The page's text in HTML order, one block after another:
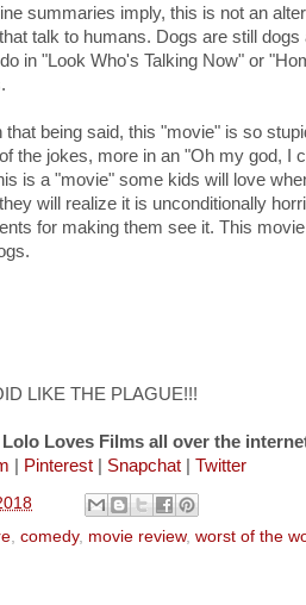
summaries imply, this is not an
talk to humans. Dogs are still dogs
in "Look Who's Talking Now" or
that being said, this "movie" is so
the jokes, more in an "Oh my god, I
is a "movie" some kids will love
will realize it is unconditionally
for making them see it. This
LIKE THE PLAGUE!!!
Loves Films all over the
Pinterest| Snapchat| Twitter
, comedy, movie review, worst of the